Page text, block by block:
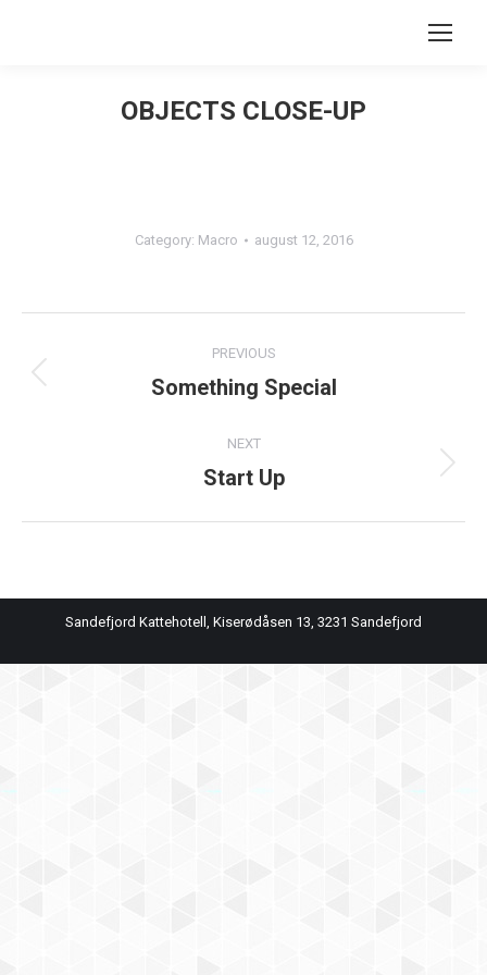
Search:
OBJECTS CLOSE-UP
Category: Macro august 12, 2016
navigation
PREVIOUS
Previous
Something Special
NEXT
Next
Start Up
Sandefjord Kattehotell, Kiserødåsen 13, 3231 Sandefjord